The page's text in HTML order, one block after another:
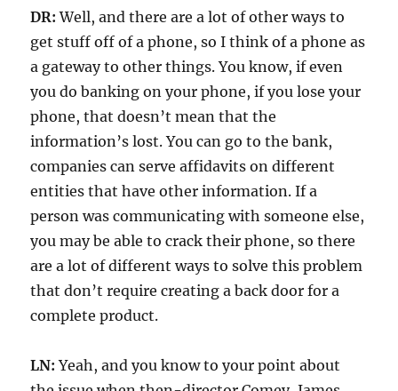
DR: Well, and there are a lot of other ways to
get stuff off of a phone, so I think of a phone as
a gateway to other things. You know, if even
you do banking on your phone, if you lose your
phone, that doesn’t mean that the
information’s lost. You can go to the bank,
companies can serve affidavits on different
entities that have other information. If a
person was communicating with someone else,
you may be able to crack their phone, so there
are a lot of different ways to solve this problem
that don’t require creating a back door for a
complete product.
LN: Yeah, and you know to your point about